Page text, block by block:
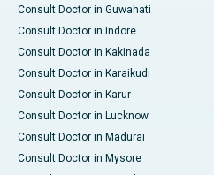
Consult Doctor in Guwahati
Consult Doctor in Indore
Consult Doctor in Kakinada
Consult Doctor in Karaikudi
Consult Doctor in Karur
Consult Doctor in Lucknow
Consult Doctor in Madurai
Consult Doctor in Mysore